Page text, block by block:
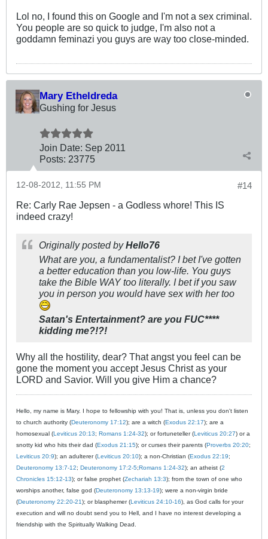
Lol no, I found this on Google and I'm not a sex criminal.
You people are so quick to judge, I'm also not a
goddamn feminazi you guys are way too close-minded.
Mary Etheldreda
Gushing for Jesus
Join Date: Sep 2011
Posts: 23775
#14
12-08-2012, 11:55 PM
Re: Carly Rae Jepsen - a Godless whore! This IS
indeed crazy!
Originally posted byHello76
What are you, a fundamentalist? I bet I've gotten
a better education than you low-life. You guys
take the Bible WAY too literally. I bet if you saw
you in person you would have sex with her too
Satan's Entertainment? are you FUC****
kidding me?!?!
Why all the hostility, dear? That angst you feel can be
gone the moment you accept Jesus Christ as your
LORD and Savior. Will you give Him a chance?
Hello, my name is Mary. I hope to fellowship with you! That is, unless you don't listen
to church authority (Deuteronomy 17:12); are a witch (Exodus 22:17); are a
homosexual (Leviticus 20:13; Romans 1:24-32); or fortuneteller (Leviticus 20:27) or a
snotty kid who hits their dad (Exodus 21:15); or curses their parents (Proverbs 20:20;
Leviticus 20:9); an adulterer (Leviticus 20:10); a non-Christian (Exodus 22:19;
Deuteronomy 13:7-12; Deuteronomy 17:2-5;Romans 1:24-32); an atheist (2
Chronicles 15:12-13); or false prophet (Zechariah 13:3); from the town of one who
worships another, false god (Deuteronomy 13:13-19); were a non-virgin bride
(Deuteronomy 22:20-21); or blasphemer (Leviticus 24:10-16), as God calls for your
execution and will no doubt send you to Hell, and I have no interest developing a
friendship with the Spiritually Walking Dead.